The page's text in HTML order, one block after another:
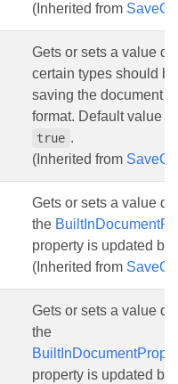
(Inherited from
Gets or sets a value
certain types should
saving the document
format. Default value
true .
(Inherited from
Gets or sets a value
the
property is updated
(Inherited from
Gets or sets a value
the
property is updated